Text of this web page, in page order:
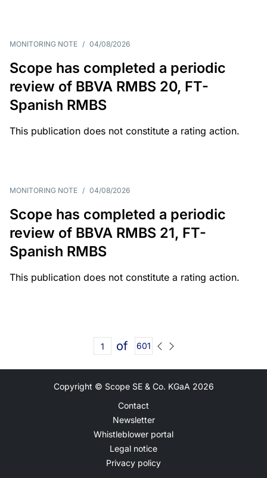
MONITORING NOTE / 04/08/2026
Scope has completed a periodic
review of BBVA RMBS 20, FT-
Spanish RMBS
This publication does not constitute a rating action.
MONITORING NOTE / 04/08/2026
Scope has completed a periodic
review of BBVA RMBS 21, FT-
Spanish RMBS
This publication does not constitute a rating action.
of 601
Copyright © Scope SE & Co. KGaA 2026
Contact
Newsletter
Whistleblower portal
Legal notice
Privacy policy